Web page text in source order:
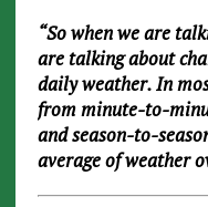
“So when we are
are talking about
daily weather. In
from minute-to-
and season-to-
average of weather